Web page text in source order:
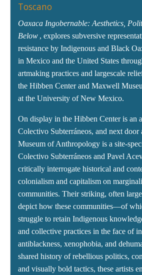
Toscano
Oaxaca Ingobernable: Aesthetics,
Below , explores subversive
resistance by Indigenous and Black
in Mexico and the United States
artmaking practices and largescale
the Hibben Center and Maxwell
at the University of New Mexico.
On display in the Hibben Center is an
Colectivo Subterráneos, and next door
Museum of Anthropology is a site-
Colectivo Subterráneos and Pavel
critically interrogate historical and
colonialism and capitalism on
communities. Their striking, often
depict how these communities—of
struggle to retain Indigenous
and collective practices in the face of
antiblackness, xenophobia, and
shared history of rebellious politics,
and visually bold tactics, these artists